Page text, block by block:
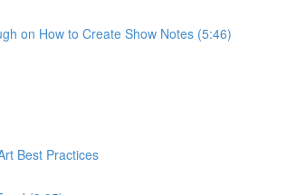
on How to Create Show Notes (5:46)
Best Practices